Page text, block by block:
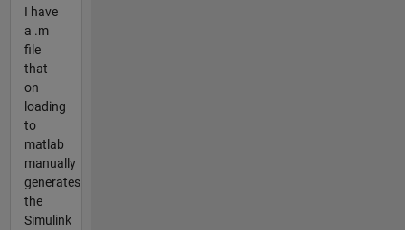
I have
a .m
file
that
on
loading
to
matlab
manually
generates
the
Simulink